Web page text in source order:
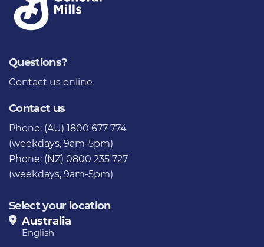
Questions?
Contact us online
Contact us
Phone: (AU) 1800 677 774
(weekdays, 9am-5pm)
Phone: (NZ) 0800 235 727
(weekdays, 9am-5pm)
Select your location
Australia
English